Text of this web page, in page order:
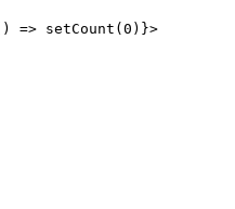
) => setCount (0 ) }>